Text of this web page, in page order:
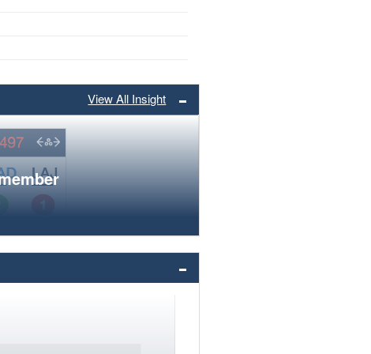
View All Insight